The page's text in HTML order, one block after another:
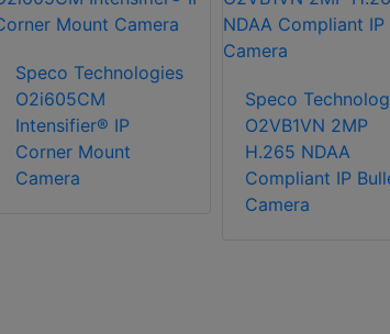
Speco Technologies
O2i605CM
Intensifier® IP
Corner Mount
Camera
Speco
O2VB1VN 2MP
H.265 NDAA
Compliant IP
Camera